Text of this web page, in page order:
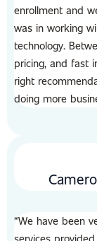
enrollment and
was in working
technology.
pricing, and fast
right
doing more
“We have been
services